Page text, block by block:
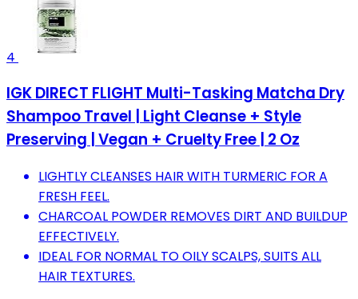
4
IGK DIRECT FLIGHT Multi-Tasking Matcha Dry
Shampoo Travel | Light Cleanse + Style
Preserving | Vegan + Cruelty Free | 2 Oz
LIGHTLY CLEANSES HAIR WITH TURMERIC FOR A
FRESH FEEL.
CHARCOAL POWDER REMOVES DIRT AND BUILDUP
EFFECTIVELY.
IDEAL FOR NORMAL TO OILY SCALPS, SUITS ALL
HAIR TEXTURES.